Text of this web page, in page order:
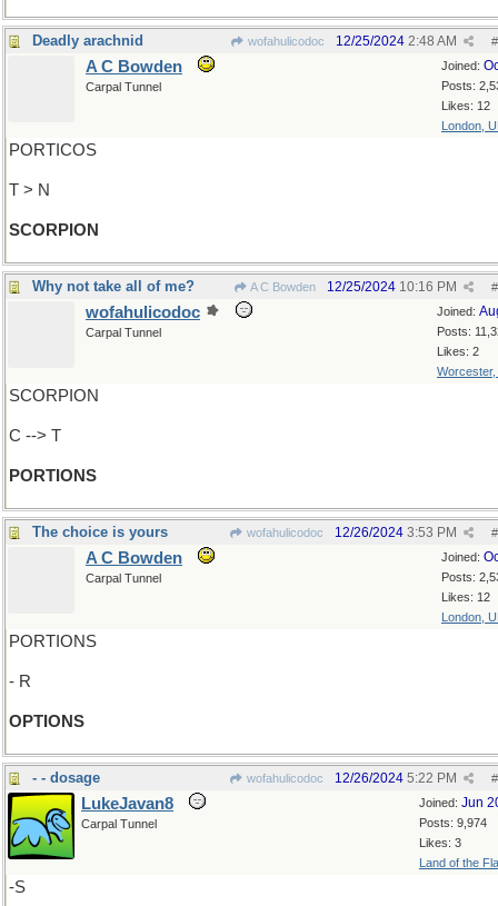
Deadly arachnid wofahulicodoc #
12/25/2024 2:48 AM
Joined:
Posts:
Likes: 12
London,
A C Bowden
Carpal Tunnel
PORTICOS
T > N
SCORPION
Why not take all of me? A C Bowden #
12/25/2024 10:16 PM
Joined:
Posts:
Likes: 2
Worcester,
wofahulicodoc
Carpal Tunnel
SCORPION
C --> T
PORTIONS
The choice is yours wofahulicodoc #
12/26/2024 3:53 PM
Joined:
Posts:
Likes: 12
London,
A C Bowden
Carpal Tunnel
PORTIONS
- R
OPTIONS
- - dosage wofahulicodoc #
12/26/2024 5:22 PM
Joined: Jun
Posts: 9,974
Likes: 3
Land of the
LukeJavan8
Carpal Tunnel
-S